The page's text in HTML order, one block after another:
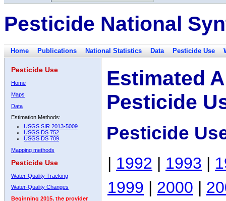
Pesticide National
Home Publications National Statistics Data Pesticide Use
Pesticide Use
Home
Maps
Data
Estimation Methods:
USGS SIR 2013-5009
USGS DS 752
USGS DS 709
Mapping methods
Pesticide Use
Water-Quality Tracking
Water-Quality Changes
Beginning 2015, the provider
Estimated
Pesticide
Pesticide
| 1992 | 1993 |
1999 | 2000 |